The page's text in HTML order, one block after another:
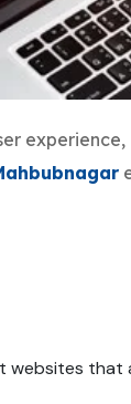
websites that